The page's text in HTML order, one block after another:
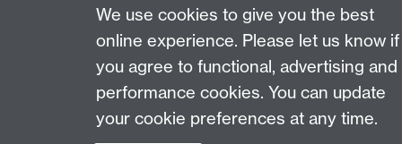
Last revised: Thu 28 May 2015
We use cookies to give you the best
online experience. Please let us know if
you agree to functional, advertising and
performance cookies. You can update
your cookie preferences at any time.